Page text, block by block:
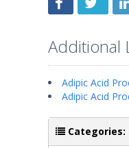
Additional
Adipic Acid
Adipic Acid
Categories: